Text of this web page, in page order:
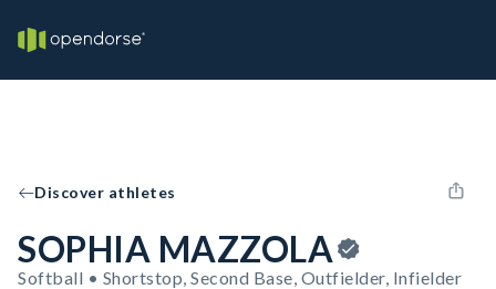
Discover athletes
SOPHIA MAZZOLA
Softball • Shortstop, Second Base, Outfielder, Infielder